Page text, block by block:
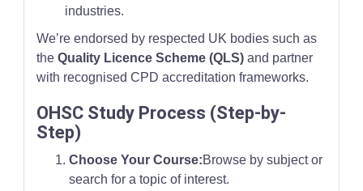
industries.
We’re endorsed by respected UK bodies such as
theQuality Licence Scheme (QLS) and partner
with recognised CPD accreditation frameworks.
OHSC Study Process (Step-by-
Step)
Choose Your Course:Browse by subject or
search for a topic of interest.